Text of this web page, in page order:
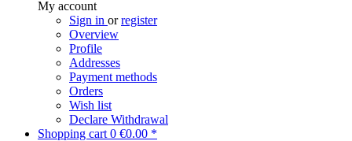
My account
Sign in orregister
Overview
Profile
Addresses
Payment methods
Orders
Wish list
Declare Withdrawal
Shopping cart 0 €0.00 *